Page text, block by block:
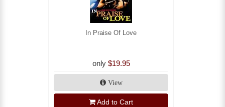
In Praise Of Love
only $19.95
View
Add to Cart